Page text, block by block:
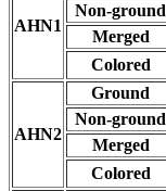
AHN1
Non-ground
Merged
Colored
AHN2
Ground
Non-ground
Merged
Colored